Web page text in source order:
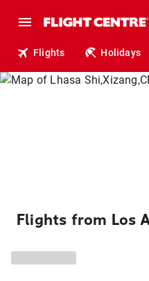
Flights Holidays
Flights from Los